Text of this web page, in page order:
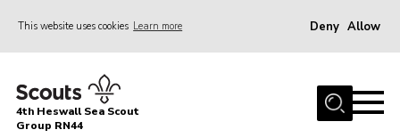
This website uses cookies Learn more Deny Allow
Home
About
4th Heswall Sea Scout
Group RN44